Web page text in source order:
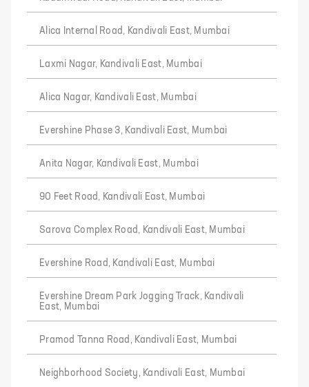
Alica Internal Road, Kandivali East, Mumbai
Laxmi Nagar, Kandivali East, Mumbai
Alica Nagar, Kandivali East, Mumbai
Evershine Phase 3, Kandivali East, Mumbai
Anita Nagar, Kandivali East, Mumbai
90 Feet Road, Kandivali East, Mumbai
Sarova Complex Road, Kandivali East, Mumbai
Evershine Road, Kandivali East, Mumbai
Evershine Dream Park Jogging Track, Kandivali
East, Mumbai
Pramod Tanna Road, Kandivali East, Mumbai
Neighborhood Society, Kandivali East, Mumbai